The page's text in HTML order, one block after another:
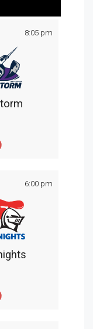
8:05 pm
6:00 pm